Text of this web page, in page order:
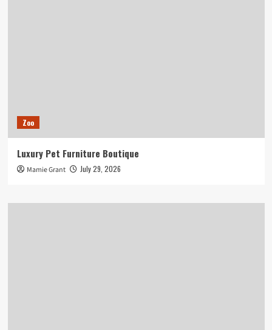
Zoo
Luxury Pet Furniture Boutique
Mamie Grant July 29, 2026